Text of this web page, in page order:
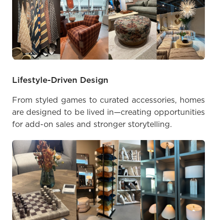
Lifestyle-Driven Design
From styled games to curated accessories, homes
are designed to be lived in—creating opportunities
for add-on sales and stronger storytelling.